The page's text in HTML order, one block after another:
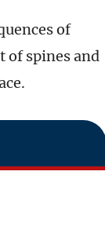
of
of spines and